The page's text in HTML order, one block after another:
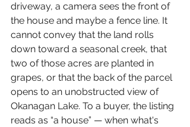
driveway, a camera sees the front of
the house and maybe a fence line. It
cannot convey that the land rolls
down toward a seasonal creek, that
two of those acres are planted in
grapes, or that the back of the parcel
opens to an unobstructed view of
Okanagan Lake. To a buyer, the listing
reads as “a house” — when what's